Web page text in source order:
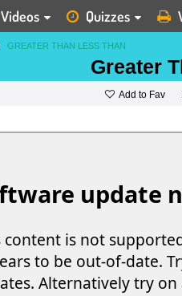
Videos Quizzes
GREATER THAN LESS THAN
Greater
Add to Fav